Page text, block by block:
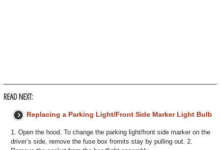
READ NEXT:
Replacing a Parking Light/Front Side Marker Light Bulb
1. Open the hood. To change the parking light/front side marker on the
driver’s side, remove the fuse box fromits stay by pulling out. 2.